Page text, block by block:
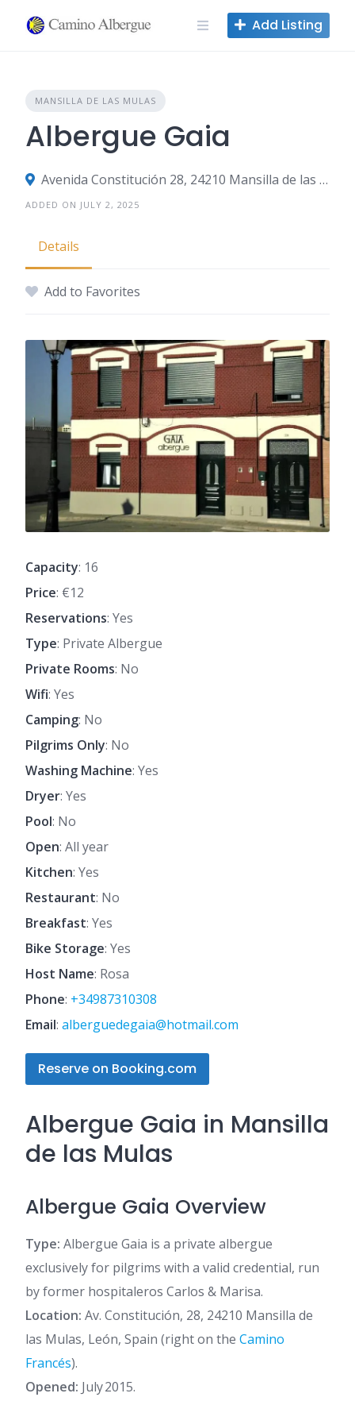
Add Listing
MANSILLA DE LAS MULAS
Albergue Gaia
Avenida Constitución 28, 24210 Mansilla de las Mulas, León, Spain
ADDED ON JULY 2, 2025
Details
Add to Favorites
Capacity: 16
Price: €12
Reservations: Yes
Type: Private Albergue
Private Rooms: No
Wifi: Yes
Camping: No
Pilgrims Only: No
Washing Machine: Yes
Dryer: Yes
Pool: No
Open: All year
Kitchen: Yes
Restaurant: No
Breakfast: Yes
Bike Storage: Yes
Host Name: Rosa
Phone: +34987310308
Email: alberguedegaia@hotmail.com
Reserve on Booking.com
Albergue Gaia in Mansilla
de las Mulas
Albergue Gaia Overview
Type: Albergue Gaia is a private albergue
exclusively for pilgrims with a valid credential, run
by former hospitaleros Carlos & Marisa.
Location: Av. Constitución, 28, 24210 Mansilla de
las Mulas, León, Spain (right on the Camino
Francés).
Opened: July 2015.